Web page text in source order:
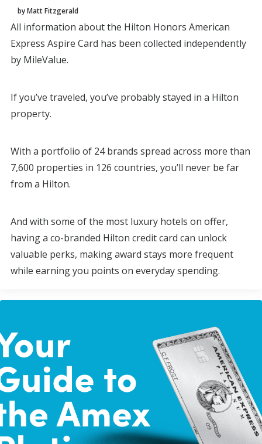
by Matt Fitzgerald
All information about the Hilton Honors American
Express Aspire Card has been collected independently
by MileValue.
If you’ve traveled, you’ve probably stayed in a Hilton
property.
With a portfolio of 24 brands spread across more than
7,600 properties in 126 countries, you’ll never be far
from a Hilton.
And with some of the most luxury hotels on offer,
having a co-branded Hilton credit card can unlock
valuable perks, making award stays more frequent
while earning you points on everyday spending.